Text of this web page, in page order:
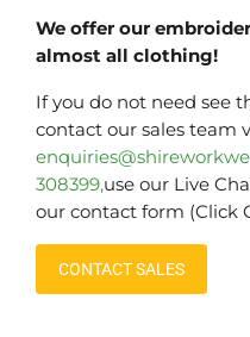
We offer our
almost all clothing!
If you do not need see
contact our sales team
308399,use our Live
our contact form (Click
CONTACT SALES